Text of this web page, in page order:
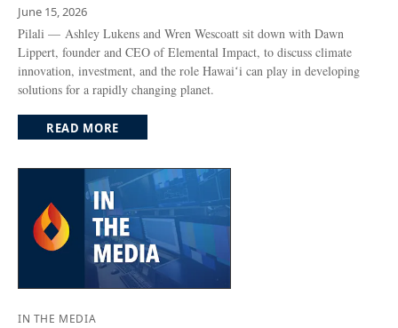
June 15, 2026
Pilali — Ashley Lukens and Wren Wescoatt sit down with Dawn
Lippert, founder and CEO of Elemental Impact, to discuss climate
innovation, investment, and the role Hawaiʻi can play in developing
solutions for a rapidly changing planet.
READ MORE
IN THE MEDIA